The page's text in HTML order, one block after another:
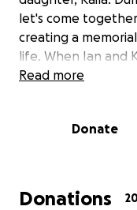
let's come
creating a
life. When Ian and
their breath and
cause they choose.
kindness, and love.
Read more
Donate
Donations